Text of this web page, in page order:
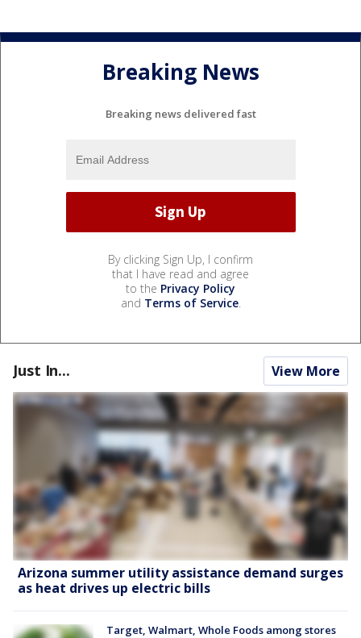
Breaking News
Breaking news delivered fast
By clicking Sign Up, I confirm
that I have read and agree
to the Privacy Policy
and Terms of Service.
Just In... View More
Arizona summer utility assistance demand surges
as heat drives up electric bills
Target, Walmart, Whole Foods among stores